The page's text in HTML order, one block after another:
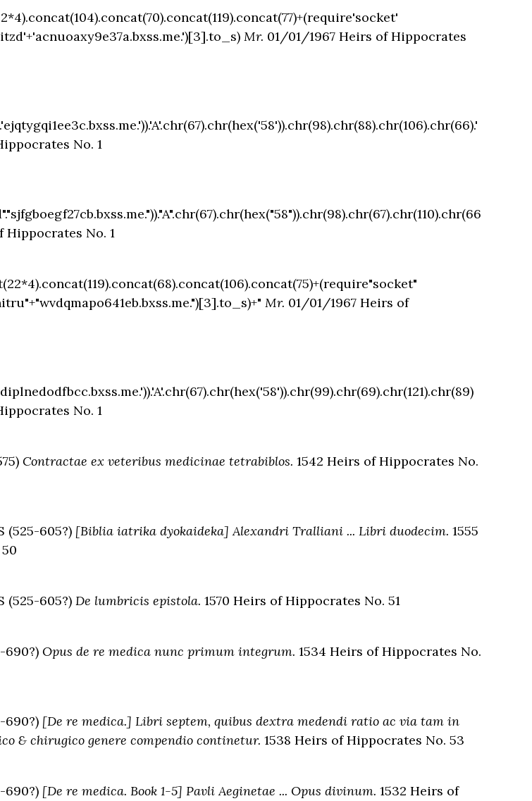
Mr. 01/01/1967 Heirs of Hippocrates
No. 1
Hippocrates No. 1
Mr. 01/01/1967 Heirs of
No. 1
Contractae ex veteribus medicinae tetrabiblos. 1542 Heirs of Hippocrates No.
(525-605?) [Biblia iatrika dyokaideka] Alexandri Tralliani ... Libri duodecim. 1555
(525-605?) De lumbricis epistola. 1570 Heirs of Hippocrates No. 51
690?) Opus de re medica nunc primum integrum. 1534 Heirs of Hippocrates No.
690?) [De re medica.] Libri septem, quibus dextra medendi ratio ac via tam in
& chirugico genere compendio continetur. 1538 Heirs of Hippocrates No. 53
690?) [De re medica. Book 1-5] Pavli Aeginetae ... Opus divinum. 1532 Heirs of